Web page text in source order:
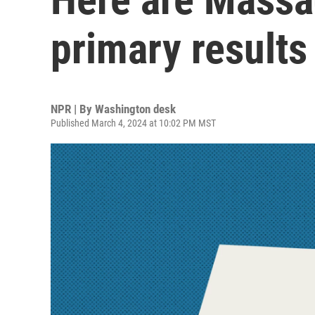
primary results
NPR | By Washington desk
Published March 4, 2024 at 10:02 PM MST